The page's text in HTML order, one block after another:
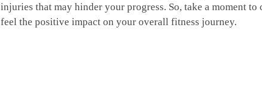
injuries that may ​hinder‌ your⁢ progress. So, take a moment‌
feel‍ the positive impact on your overall fitness journey.